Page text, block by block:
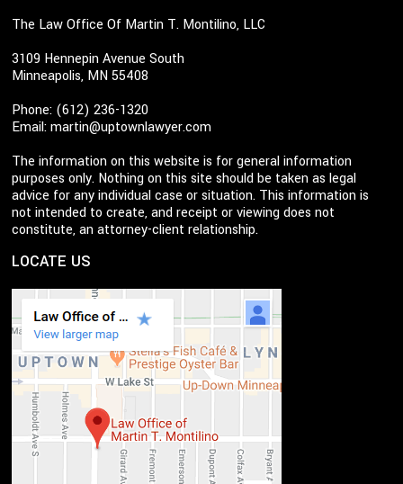
The Law Office Of Martin T. Montilino, LLC
3109 Hennepin Avenue South
Minneapolis, MN 55408
Phone: (612) 236-1320
Email:martin@uptownlawyer.com
The information on this website is for general information
purposes only. Nothing on this site should be taken as legal
advice for any individual case or situation. This information is
not intended to create, and receipt or viewing does not
constitute, an attorney-client relationship.
LOCATE US